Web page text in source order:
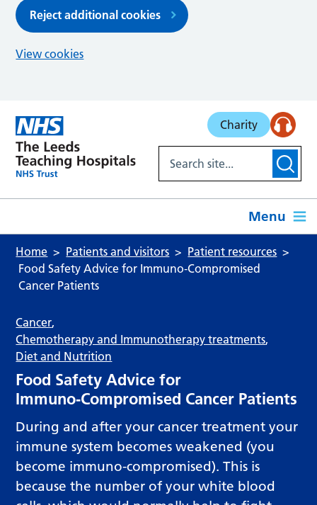
Reject additional cookies
View cookies
Charity
Menu
Home Patients and visitors
Patient resources
Food Safety Advice for Immuno‑Compromised
Cancer Patients
Cancer,
Chemotherapy and Immunotherapy treatments,
Diet and Nutrition
Food Safety Advice for
Immuno‑Compromised Cancer Patients
During and after your cancer treatment your
immune system becomes weakened (you
become immuno-compromised). This is
because the number of your white blood